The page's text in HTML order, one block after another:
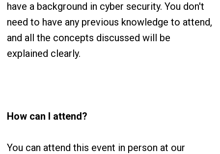
have a background in cyber security. You don't
need to have any previous knowledge to attend,
and all the concepts discussed will be
explained clearly.
How can I attend?
You can attend this event in person at our